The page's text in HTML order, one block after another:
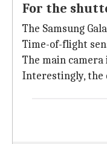
For the
The Samsung
Time-of-flight
The main camera
Interestingly, the